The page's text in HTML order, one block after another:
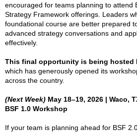
encouraged for teams planning to attend
Strategy Framework offerings. Leaders
foundational course are better prepared
advanced strategy conversations and
effectively.
This final opportunity is being hosted
which has generously opened its
across the country.
(Next Week) May 18–19, 2026 | Waco,
BSF 1.0 Workshop
If your team is planning ahead for BSF